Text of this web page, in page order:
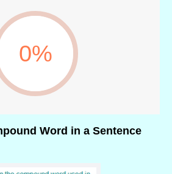
0%
Word in a Sentence